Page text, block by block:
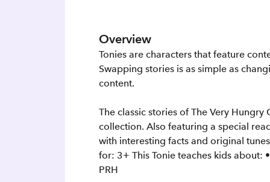
Overview
Tonies are characters that feature
Swapping stories is as simple as
content.
The classic stories of The Very
collection. Also featuring a special
with interesting facts and original
for: 3+ This Tonie teaches kids about:
PRH